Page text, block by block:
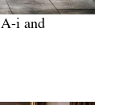
i and